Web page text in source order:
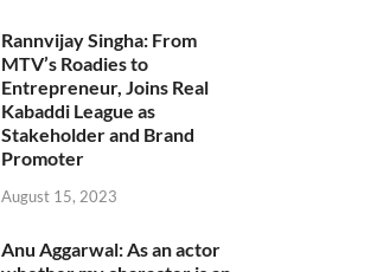
Rannvijay Singha: From
MTV’s Roadies to
Entrepreneur, Joins Real
Kabaddi League as
Stakeholder and Brand
Promoter
August 15, 2023
Anu Aggarwal: As an actor